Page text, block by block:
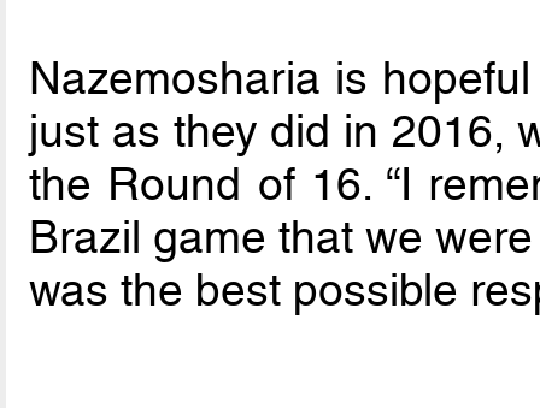
Nazemosharia is
just as they did in 2016,
the Round of 16. “I
Brazil game that we
was the best possible